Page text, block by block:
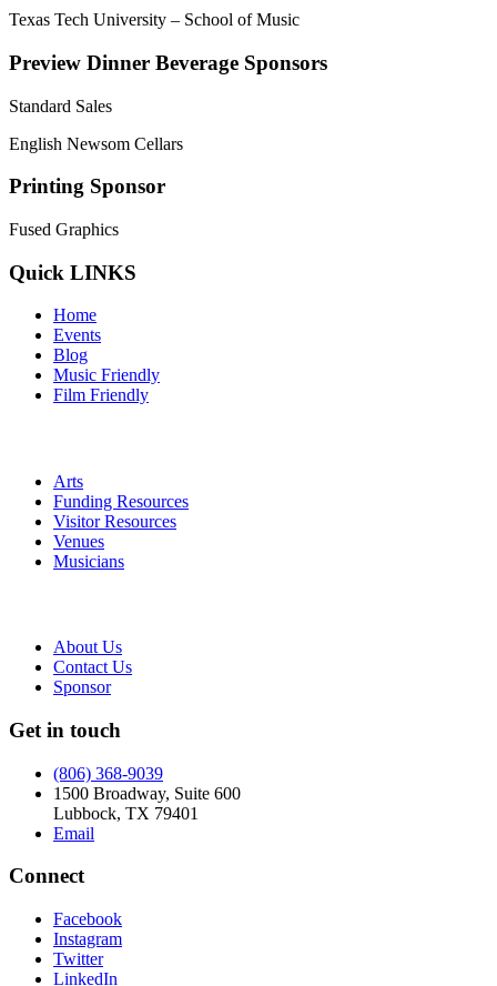
Texas Tech University – School of Music
Preview Dinner Beverage Sponsors
Standard Sales
English Newsom Cellars
Printing Sponsor
Fused Graphics
Quick LINKS
Home
Events
Blog
Music Friendly
Film Friendly
Arts
Funding Resources
Visitor Resources
Venues
Musicians
About Us
Contact Us
Sponsor
Get in touch
(806) 368-9039
1500 Broadway, Suite 600
Lubbock, TX 79401
Email
Connect
Facebook
Instagram
Twitter
LinkedIn